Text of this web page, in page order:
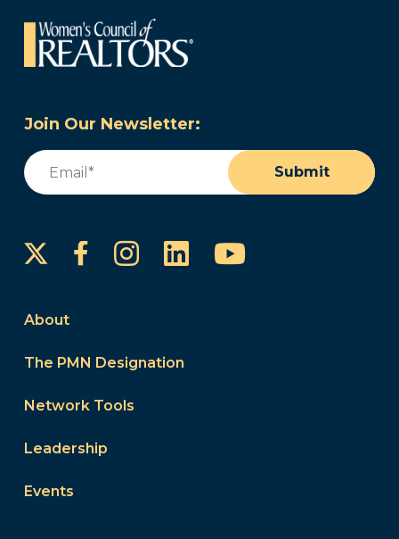
Join Our Newsletter:
Email
Submit
FacebookInstagram
LinkedInYouTube
About
The PMN Designation
Network Tools
Leadership
Events